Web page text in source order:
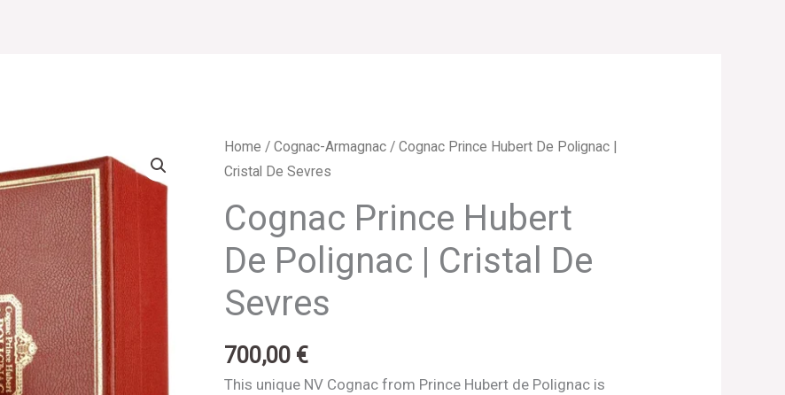
Home / Cognac-Armagnac/ Cognac Prince Hubert De Polignac |
Cristal De Sevres
Cognac Prince Hubert
De Polignac | Cristal De
Sevres
700,00 €
This unique NV Cognac from Prince Hubert de Polignac is
Cognac
Prince
De
Polignac
Cristal
De
Sevres
quantity